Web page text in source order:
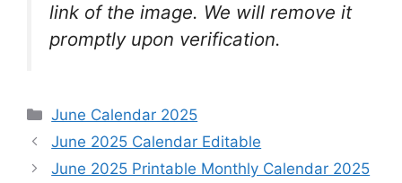
link of the image. We will remove it
promptly upon verification.
Categories
June Calendar 2025
June 2025 Calendar Editable
June 2025 Printable Monthly Calendar 2025